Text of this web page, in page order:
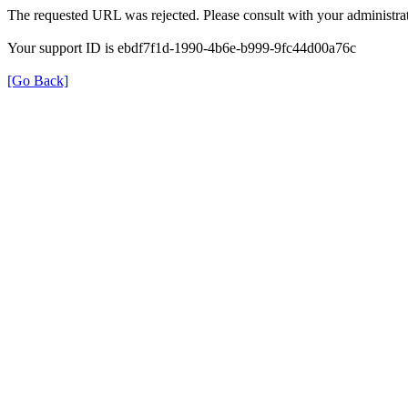
The requested URL was rejected. Please consult with your
Your support ID is ebdf7f1d-1990-4b6e-b999-9fc44d00a76c
[Go Back]